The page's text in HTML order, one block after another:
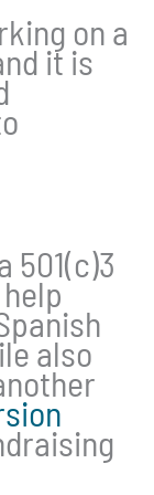
on a
it is
501(c)3
also